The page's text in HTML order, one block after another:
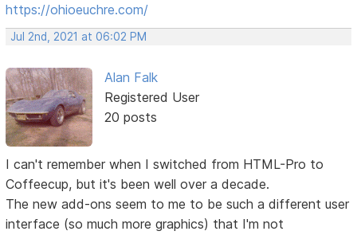
https://ohioeuchre.com/
Jul 2nd, 2021 at 06:02 PM
Alan Falk
Registered User
20 posts
I can't remember when I switched from HTML-Pro to
Coffeecup, but it's been well over a decade.
The new add-ons seem to me to be such a different user
interface (so much more graphics) that I'm not